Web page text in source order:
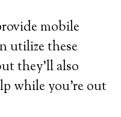
mobile
utilize these
they’ll also
while you’re out